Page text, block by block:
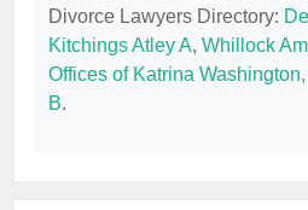
Divorce Lawyers Directory:
Kitchings Atley A, Whillock
Offices of Katrina
B.